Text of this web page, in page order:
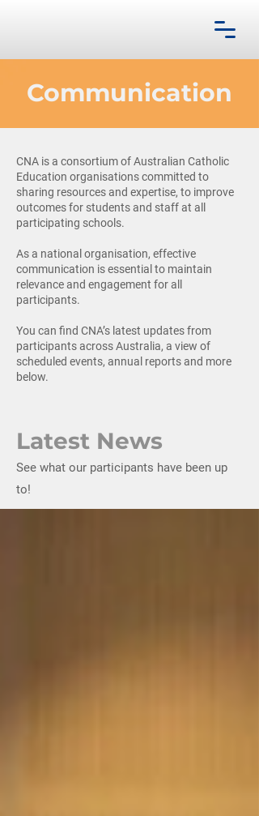
Communication
CNA is a consortium of Australian Catholic
Education organisations committed to
sharing resources and expertise, to improve
outcomes for students and staff at all
participating schools.
As a national organisation, effective
communication is essential to maintain
relevance and engagement for all
participants.
You can find CNA’s latest updates from
participants across Australia, a view of
scheduled events, annual reports and more
below.
Latest News
See what our participants have been up
to!